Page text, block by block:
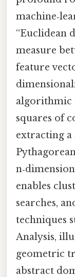
“Euclidean
measure
feature
algorithmic
squares of
extracting
enables
searches,
techniques
Analysis,
geometric
abstract